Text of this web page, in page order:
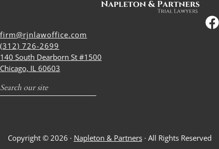
firm@rjnlawoffice.com
(312) 726-2699
140 South Dearborn St #1500
Chicago, IL 60603
Copyright © 2026 · Napleton & Partners· All Rights Reserved